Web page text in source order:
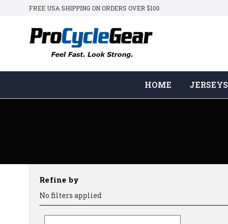
FREE USA SHIPPING ON ORDERS OVER $100
HOME JERSEYS
Refine by
No filters applied